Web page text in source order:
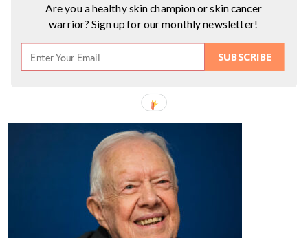
SUBSCRIBE
Are you a healthy skin champion or skin cancer
warrior? Sign up for our monthly newsletter!